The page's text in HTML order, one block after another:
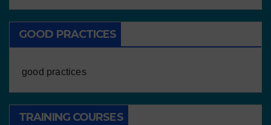
GOOD PRACTICES
good practices
TRAINING COURSES